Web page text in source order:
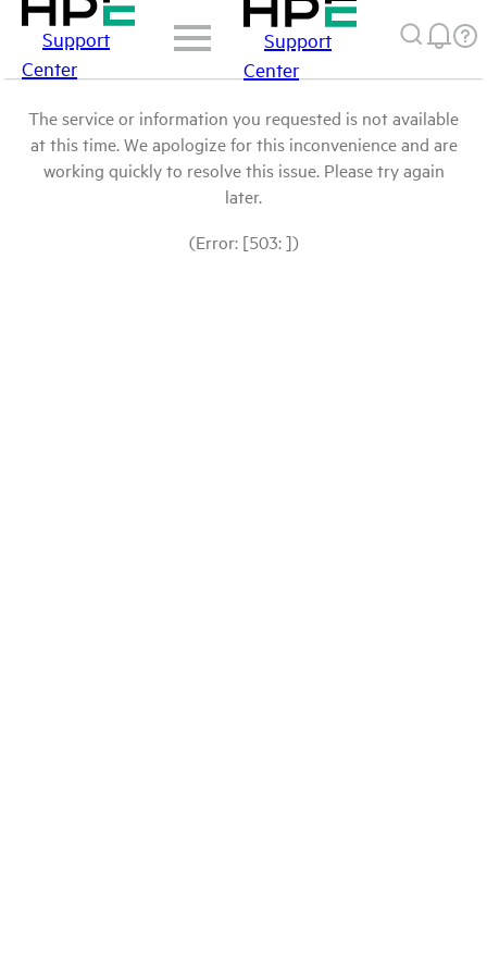
Support
Center
Support
Center
The service or information you requested is not available
at this time. We apologize for this inconvenience and are
working quickly to resolve this issue. Please try again
later.
(Error: [503: ])